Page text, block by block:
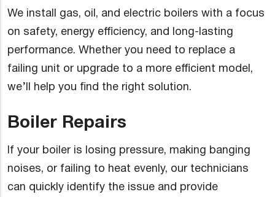
We install gas, oil, and electric boilers with a focus
on safety, energy efficiency, and long-lasting
performance. Whether you need to replace a
failing unit or upgrade to a more efficient model,
we’ll help you find the right solution.
Boiler Repairs
If your boiler is losing pressure, making banging
noises, or failing to heat evenly, our technicians
can quickly identify the issue and provide